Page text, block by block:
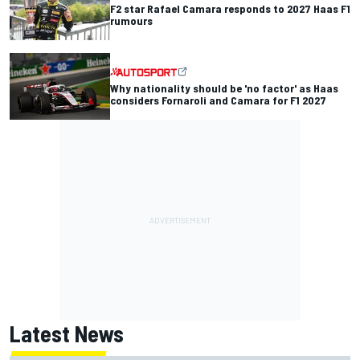
F2 star Rafael Camara responds to 2027 Haas F1
rumours
Why nationality should be 'no factor' as Haas
considers Fornaroli and Camara for F1 2027
Latest News